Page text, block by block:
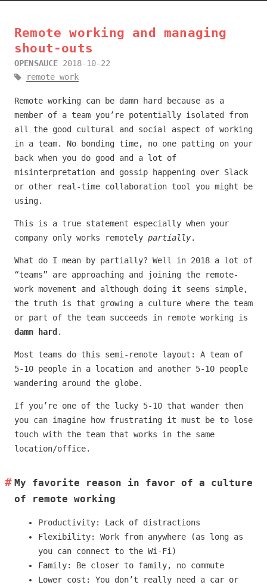
Remote working and managing
shout-outs
OPENSAUCE 2018-10-22
remote work
Remote working can be damn hard because as a
member of a team you’re potentially isolated from
all the good cultural and social aspect of working
in a team. No bonding time, no one patting on your
back when you do good and a lot of
misinterpretation and gossip happening over Slack
or other real-time collaboration tool you might be
using.
This is a true statement especially when your
company only works remotely partially.
What do I mean by partially? Well in 2018 a lot of
“teams” are approaching and joining the remote-
work movement and although doing it seems simple,
the truth is that growing a culture where the team
or part of the team succeeds in remote working is
damn hard .
Most teams do this semi-remote layout: A team of
5-10 people in a location and another 5-10 people
wandering around the globe.
If you’re one of the lucky 5-10 that wander then
you can imagine how frustrating it must be to lose
touch with the team that works in the same
location/office.
My favorite reason in favor of a culture
of remote working
Productivity: Lack of distractions
Flexibility: Work from anywhere (as long as
you can connect to the Wi-Fi)
Family: Be closer to family, no commute
Lower cost: You don’t really need a car or